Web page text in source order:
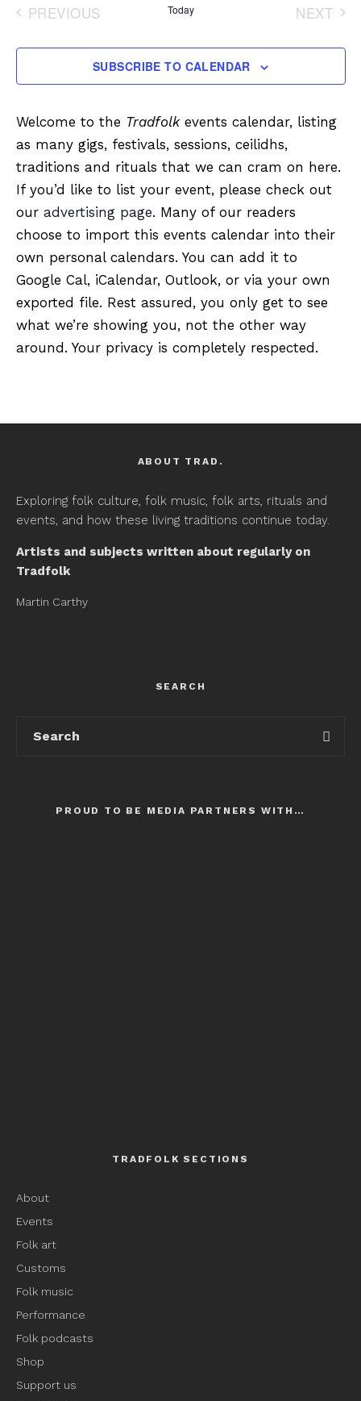
PREVIOUS
Today
NEXT
SUBSCRIBE TO CALENDAR
Welcome to the Tradfolkevents calendar, listing
as many gigs, festivals, sessions, ceilidhs,
traditions and rituals that we can cram on here.
If you’d like to list your event, please check out
our advertising page. Many of our readers
choose to import this events calendar into their
own personal calendars. You can add it to
Google Cal, iCalendar, Outlook, or via your own
exported file. Rest assured, you only get to see
what we’re showing you, not the other way
around. Your privacy is completely respected.
ABOUT TRAD.
Exploring folk culture, folk music, folk arts, rituals and
events, and how these living traditions continue today.
Artists and subjects written about regularly on
Tradfolk
Martin Carthy
SEARCH
PROUD TO BE MEDIA PARTNERS WITH…
TRADFOLK SECTIONS
About
Events
Folk art
Customs
Folk music
Performance
Folk podcasts
Shop
Support us